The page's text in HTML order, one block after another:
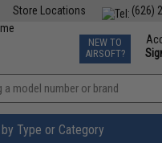
(626)
Store Locations
TCG Events
Phone
NEW TO
AIRSOFT?
»
Type or Category